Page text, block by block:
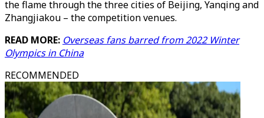
the flame through the three cities of Beijing, Yanqing and
Zhangjiakou – the competition venues.
READ MORE: Overseas fans barred from 2022 Winter
Olympics in China
RECOMMENDED